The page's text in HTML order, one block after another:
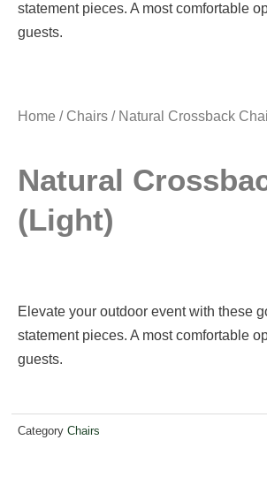
statement pieces. A most comfortable
guests.
Home / Chairs / Natural Crossback
Natural
(light)
Elevate your outdoor event with these
statement pieces. A most comfortable
guests.
Category Chairs